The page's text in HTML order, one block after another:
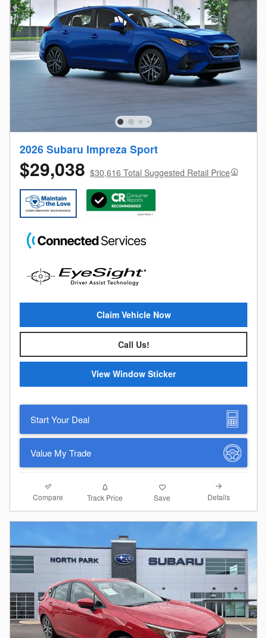
2026 Subaru Impreza Sport
$29,038 $30,616 Total Suggested Retail Price
Claim Vehicle Now
Call Us!
View Window Sticker
Start Your Deal
Value My Trade
Compare Track Price Save Details